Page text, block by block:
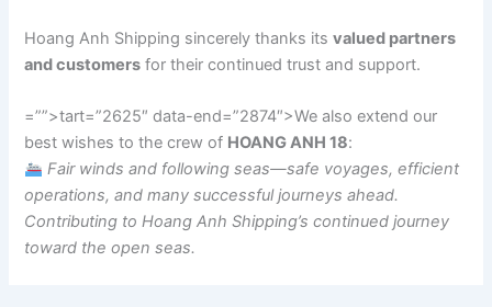
Hoang Anh Shipping sincerely thanks itsvalued partners
and customers for their continued trust and support.
=””>tart=”2625″ data-end=”2874″>We also extend our
best wishes to the crew of HOANG ANH 18:
Fair winds and following seas—safe voyages, efficient
operations, and many successful journeys ahead.
Contributing to Hoang Anh Shipping’s continued journey
toward the open seas.